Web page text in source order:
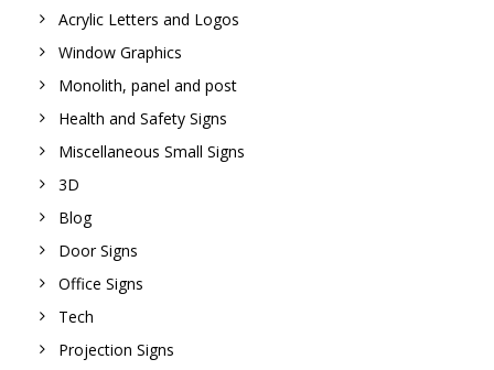
Acrylic Letters and Logos
Window Graphics
Monolith, panel and post
Health and Safety Signs
Miscellaneous Small Signs
3D
Blog
Door Signs
Office Signs
Tech
Projection Signs